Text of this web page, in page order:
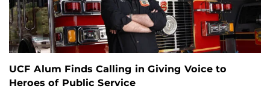
UCF Alum Finds Calling in Giving Voice to
Heroes of Public Service